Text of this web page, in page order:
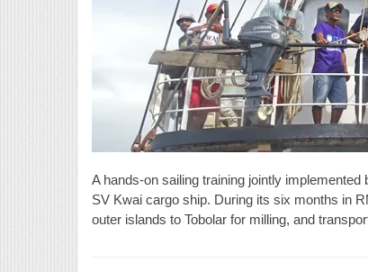
A hands-on sailing training jointly
SV Kwai cargo ship. During its six months in
outer islands to Tobolar for milling, and